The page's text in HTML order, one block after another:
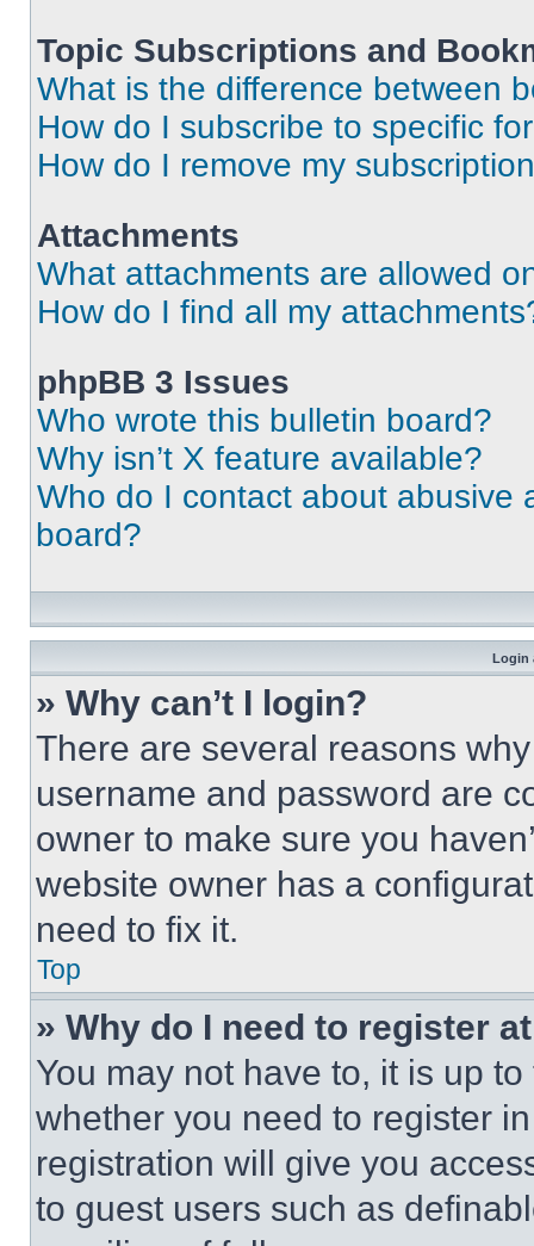
Topic Subscriptions and
What is the difference between
How do I subscribe to specific
How do I remove my
Attachments
What attachments are allowed
How do I find all my
phpBB 3 Issues
Who wrote this bulletin board?
Why isn’t X feature available?
Who do I contact about abusive
board?
Login
» Why can’t I login?
There are several reasons
username and password are
owner to make sure you
website owner has a
need to fix it.
Top
» Why do I need to register
You may not have to, it is up
whether you need to register
registration will give you
to guest users such as